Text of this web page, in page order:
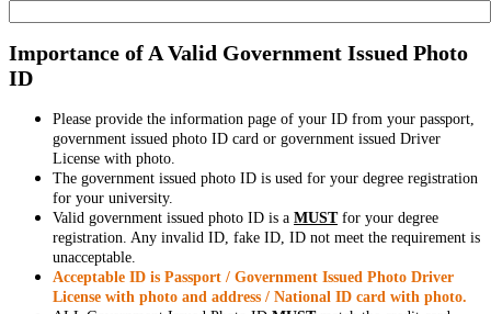
Importance of A Valid Government Issued Photo
ID
Please provide the information page of your ID from your passport,
government issued photo ID card or government issued Driver
License with photo.
The government issued photo ID is used for your degree registration
for your university.
Valid government issued photo ID is a MUSTfor your degree
registration. Any invalid ID, fake ID, ID not meet the requirement is
unacceptable.
Acceptable ID is Passport / Government Issued Photo Driver
License with photo and address / National ID card with photo.